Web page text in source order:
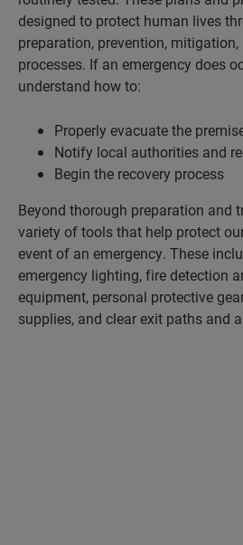
designed to protect human lives
preparation, prevention, mitigation,
processes. If an emergency does
understand how to:
Properly evacuate the
Notify local authorities and
Begin the recovery process
Beyond thorough preparation and
variety of tools that help protect
event of an emergency. These
emergency lighting, fire detection
equipment, personal protective
supplies, and clear exit paths and